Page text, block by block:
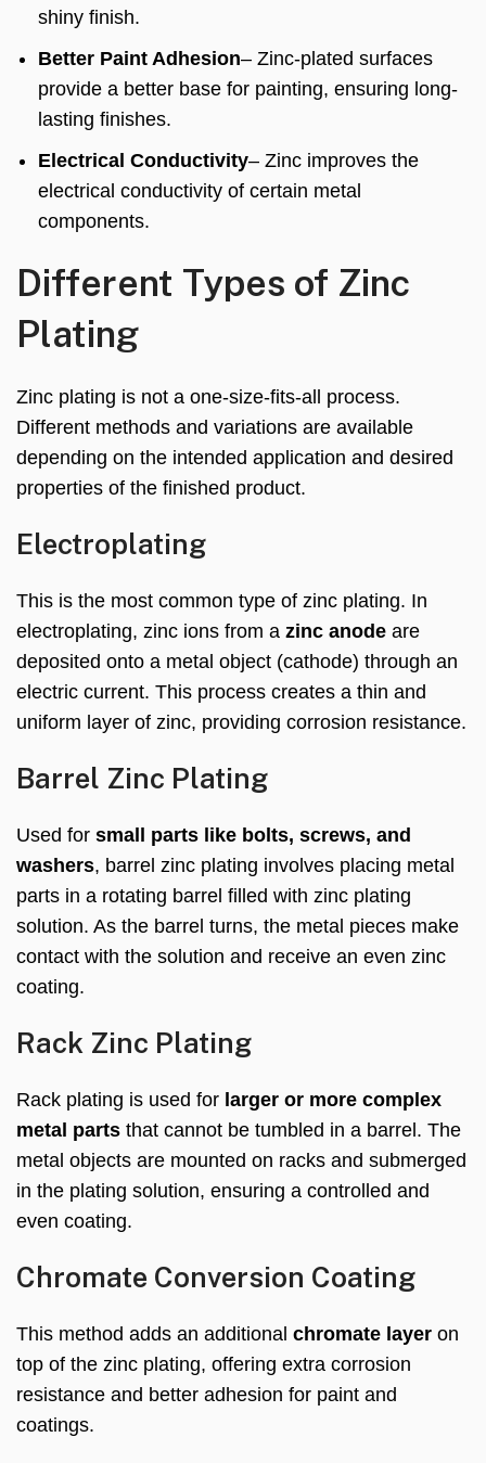
shiny finish.
Better Paint Adhesion– Zinc-plated surfaces
provide a better base for painting, ensuring long-
lasting finishes.
Electrical Conductivity– Zinc improves the
electrical conductivity of certain metal
components.
Different Types of Zinc
Plating
Zinc plating is not a one-size-fits-all process.
Different methods and variations are available
depending on the intended application and desired
properties of the finished product.
Electroplating
This is the most common type of zinc plating. In
electroplating, zinc ions from a zinc anode are
deposited onto a metal object (cathode) through an
electric current. This process creates a thin and
uniform layer of zinc, providing corrosion resistance.
Barrel Zinc Plating
Used for small parts like bolts, screws, and
washers, barrel zinc plating involves placing metal
parts in a rotating barrel filled with zinc plating
solution. As the barrel turns, the metal pieces make
contact with the solution and receive an even zinc
coating.
Rack Zinc Plating
Rack plating is used for larger or more complex
metal parts that cannot be tumbled in a barrel. The
metal objects are mounted on racks and submerged
in the plating solution, ensuring a controlled and
even coating.
Chromate Conversion Coating
This method adds an additional chromate layer on
top of the zinc plating, offering extra corrosion
resistance and better adhesion for paint and
coatings.